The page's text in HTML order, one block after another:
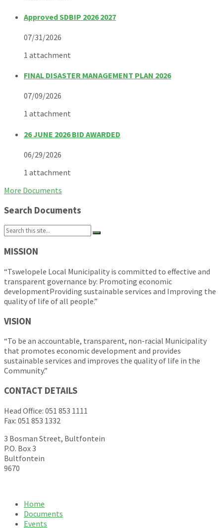
Approved SDBIP 2026 2027
07/31/2026
1 attachment
FINAL DISASTER MANAGEMENT PLAN 2026
07/09/2026
1 attachment
26 JUNE 2026 BID AWARDED
06/29/2026
1 attachment
More Documents
Search Documents
Search:
MISSION
“Tswelopele Local Municipality is committed to effective and
transparent governance by: Promoting economic
developmentProviding sustainable services and Improving the
quality of life of all people.”
VISION
“To be an accountable, transparent, non-racial Municipality
that promotes economic development and provides
sustainable services and improves the quality of life in the
Community.”
CONTACT DETAILS
Head Office: 051 853 1111
Fax: 051 853 1332
3 Bosman Street, Bultfontein
P.O. Box 3
Bultfontein
9670
Home
Documents
Events